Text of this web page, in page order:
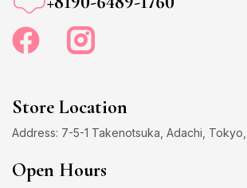
Store Location
Address: 7-5-1 Takenotsuka, Adachi,
Open Hours